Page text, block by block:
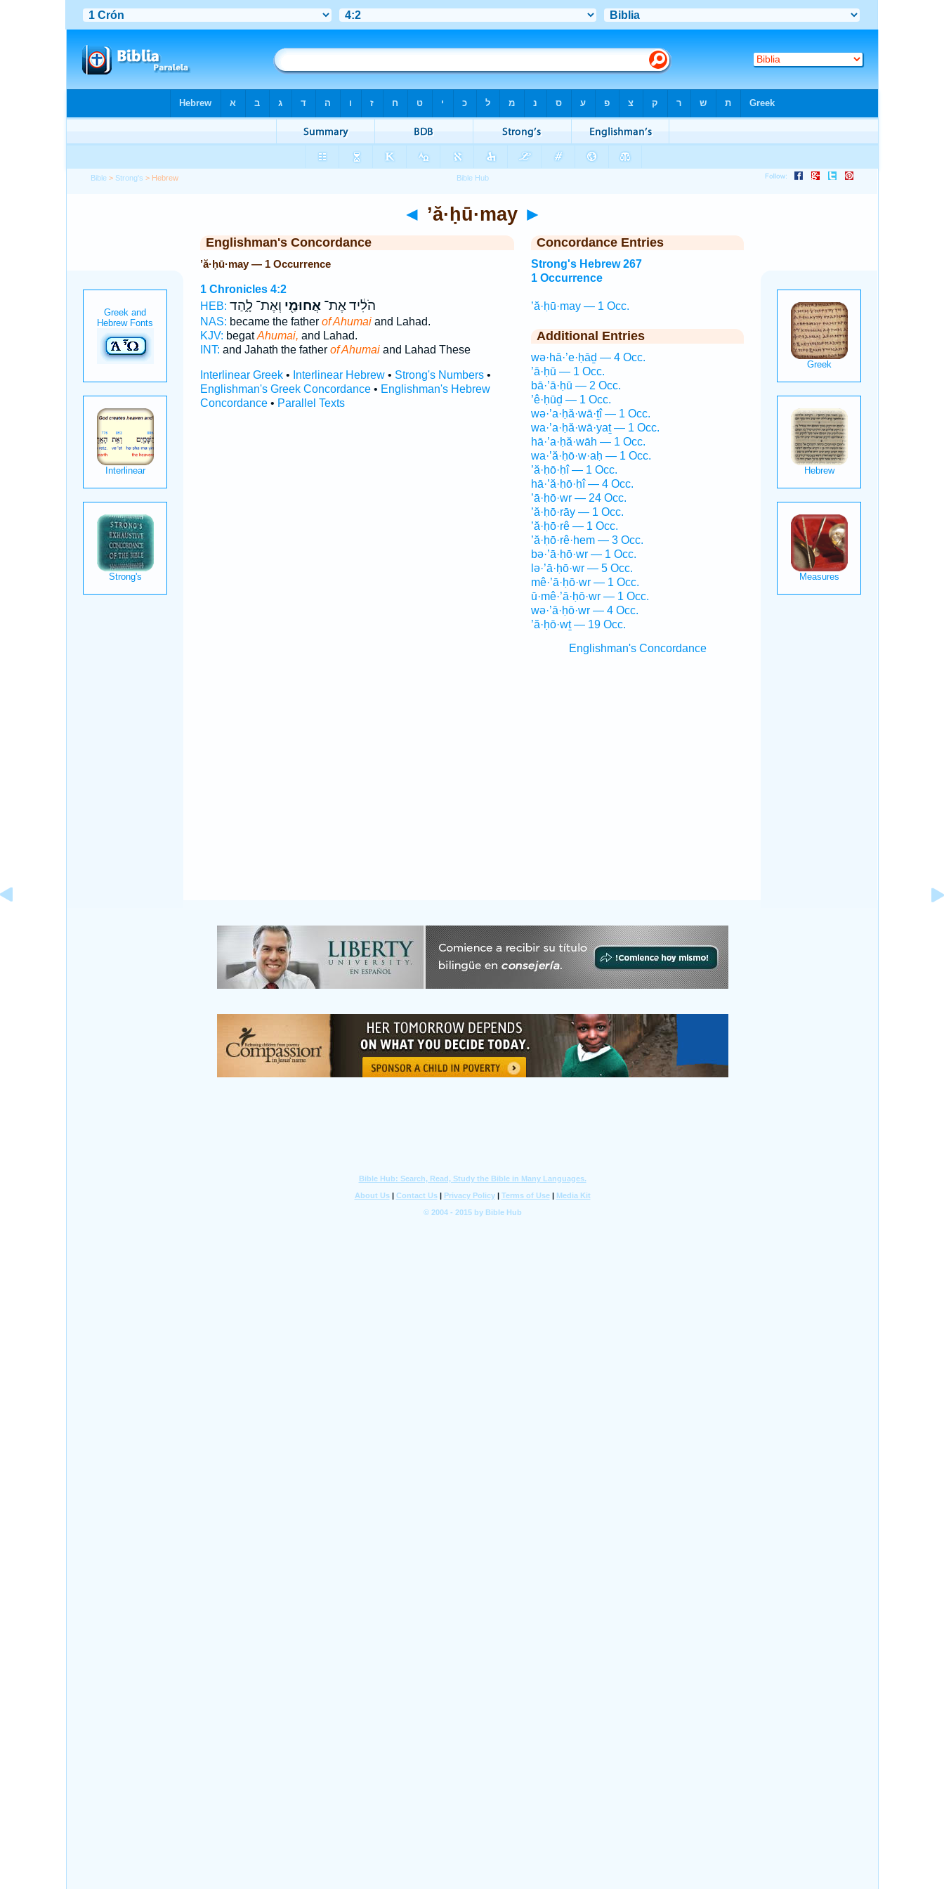
Bible > Strong's > Hebrew
◄ ’ă·ḥū·may ►
Englishman's Concordance
’ă·ḥū·may — 1 Occurrence
1 Chronicles 4:2
HEB:
הֹלִ֔יד אֶת־אֲחוּמַ֖י וְאֶת־ לָ֑הַד
NAS: became the father of Ahumaiand Lahad.
KJV: begatAhumai, and Lahad.
INT: and Jahath the father of Ahumaiand Lahad These
Interlinear Greek• Interlinear Hebrew• Strong's Numbers•
Englishman's Greek Concordance• Englishman's Hebrew
Concordance• Parallel Texts
Concordance Entries
Strong's Hebrew 267
1 Occurrence
’ă·ḥū·may — 1 Occ.
Additional Entries
wə·hā·’e·ḥāḏ — 4 Occ.
’ā·ḥū — 1 Occ.
bā·’ā·ḥū — 2 Occ.
’ê·ḥūḏ — 1 Occ.
wə·’a·ḥă·wā·ṯî — 1 Occ.
wa·’a·ḥă·wā·yaṯ — 1 Occ.
hā·’a·ḥă·wāh — 1 Occ.
wa·’ă·ḥō·w·aḥ — 1 Occ.
’ă·ḥō·ḥî — 1 Occ.
hā·’ă·ḥō·ḥî — 4 Occ.
’ā·ḥō·wr — 24 Occ.
’ă·ḥō·rāy — 1 Occ.
’ă·ḥō·rê — 1 Occ.
’ă·ḥō·rê·hem — 3 Occ.
bə·’ā·ḥō·wr — 1 Occ.
lə·’ā·ḥō·wr — 5 Occ.
mê·’ā·ḥō·wr — 1 Occ.
ū·mê·’ā·ḥō·wr — 1 Occ.
wə·’ā·ḥō·wr — 4 Occ.
’ă·ḥō·wṯ — 19 Occ.
Englishman's Concordance